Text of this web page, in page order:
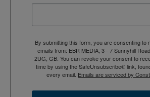
By submitting this form, you are consenting to
emails from: EBR MEDIA, 3 - 7 Sunnyhill
2UG, GB. You can revoke your consent to
time by using the SafeUnsubscribe® link,
every email. Emails are serviced by